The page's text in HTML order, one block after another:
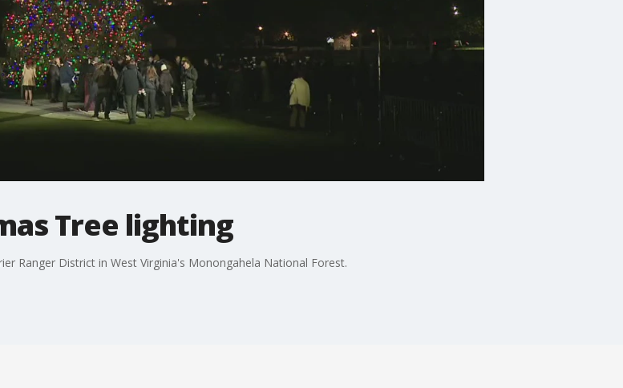
Tree lighting
Ranger District in West Virginia's Monongahela National Forest.